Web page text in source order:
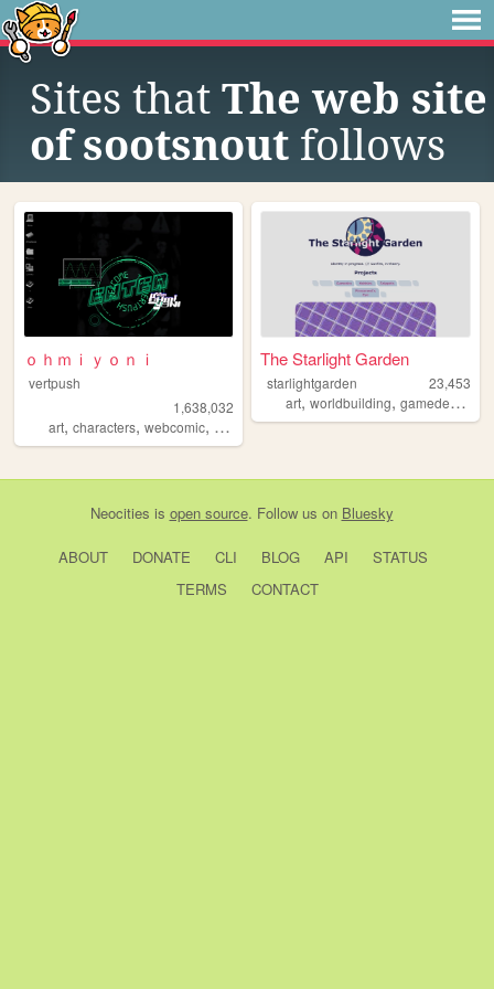
Sites that The web site
of sootsnout follows
ｏｈｍｉｙｏｎｉ
vertpush
1,638,032
art, characters, webcomic, creative,furry
The Starlight Garden
starlightgarden
23,453
art,worldbuilding,gamedev ,
Neocities is open source. Follow us on Bluesky
ABOUT DONATE CLI BLOG API
STATUS
TERMS
CONTACT